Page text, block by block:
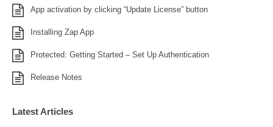
App activation by clicking “Update License” button
Installing Zap App
Protected: Getting Started – Set Up Authentication
Release Notes
Latest Articles